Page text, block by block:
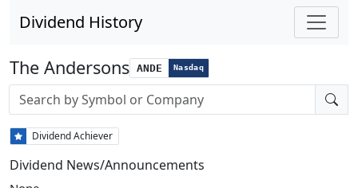
Dividend History
The Andersons ANDE Nasdaq
Stock search input
Dividend Achiever
Dividend News/Announcements